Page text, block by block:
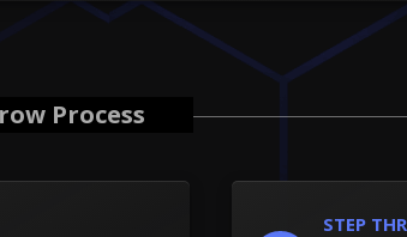
Process
STEP